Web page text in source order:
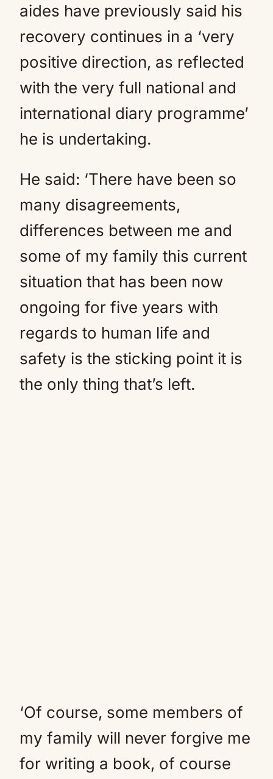
aides have previously said his
recovery continues in a ‘very
positive direction, as reflected
with the very full national and
international diary programme’
he is undertaking.
He said: ‘There have been so
many disagreements,
differences between me and
some of my family this current
situation that has been now
ongoing for five years with
regards to human life and
safety is the sticking point it is
the only thing that’s left.
‘Of course, some members of
my family will never forgive me
for writing a book, of course